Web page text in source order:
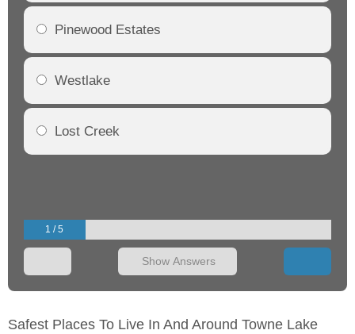
Pinewood Estates
Westlake
Lost Creek
1 / 5
Show Answers
Safest Places To Live In And Around Towne Lake